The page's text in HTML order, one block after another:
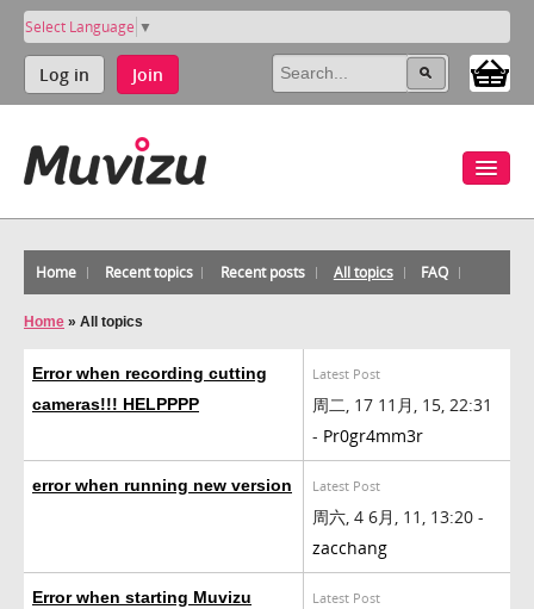
Select Language ▼
Log in Join
Home Recent topics Recent posts All topics FAQ
Home » All topics
Error when recording cutting
cameras!!! HELPPPP
Latest Post
周二, 17 11月, 15, 22:31
- Pr0gr4mm3r
error when running new version Latest Post
周六, 4 6月, 11, 13:20 -
zacchang
Error when starting Muvizu Latest Post